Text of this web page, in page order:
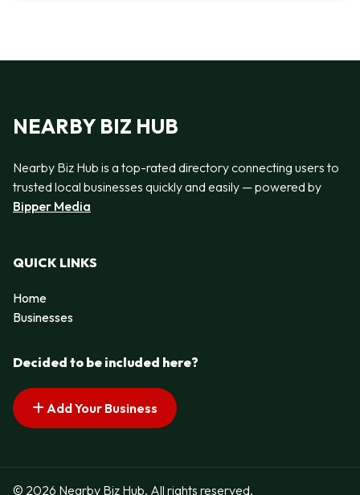
NEARBY BIZ HUB
Nearby Biz Hub is a top-rated directory connecting users to
trusted local businesses quickly and easily — powered by
Bipper Media
QUICK LINKS
Home
Businesses
Decided to be included here?
Add Your Business
© 2026 Nearby Biz Hub. All rights reserved.